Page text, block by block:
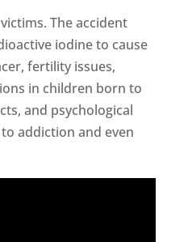
The accident
iodine to cause
fertility issues,
in children born to
and psychological
addiction and even